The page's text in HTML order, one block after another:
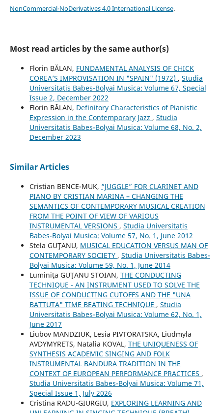
NonCommercial-NoDerivatives 4.0 International License.
Most read articles by the same author(s)
Florin BĂLAN, FUNDAMENTAL ANALYSIS OF CHICK
COREA’S IMPROVISATION IN "SPAIN" (1972) , Studia
Universitatis Babes-Bolyai Musica: Volume 67, Special
Issue 2, December 2022
Florin BĂLAN, Definitory Characteristics of Pianistic
Expression in the Contemporary Jazz , Studia
Universitatis Babes-Bolyai Musica: Volume 68, No. 2,
December 2023
Similar Articles
Cristian BENCE-MUK, “JUGGLE” FOR CLARINET AND
PIANO BY CRISTIAN MARINA – CHANGING THE
SEMANTICS OF CONTEMPORARY MUSICAL CREATION
FROM THE POINT OF VIEW OF VARIOUS
INSTRUMENTAL VERSIONS , Studia Universitatis
Babes-Bolyai Musica: Volume 57, No. 1, June 2012
Stela GUŢANU, MUSICAL EDUCATION VERSUS MAN OF
CONTEMPORARY SOCIETY , Studia Universitatis Babes-
Bolyai Musica: Volume 59, No. 1, June 2014
Luminiţa GUŢANU STOIAN, THE CONDUCTING
TECHNIQUE - AN INSTRUMENT USED TO SOLVE THE
ISSUE OF CONDUCTING CUTOFFS AND THE "UNA
BATTUTA" TIME BEATING TECHNIQUE , Studia
Universitatis Babes-Bolyai Musica: Volume 62, No. 1,
June 2017
Liubov MANDZIUK, Lesia PIVTORATSKA, Liudmyla
AVDYMYRETS, Natalia KOVAL, THE UNIQUENESS OF
SYNTHESIS ACADEMIC SINGING AND FOLK
INSTRUMENTAL BANDURA TRADITION IN THE
CONTEXT OF EUROPEAN PERFORMANCE PRACTICES ,
Studia Universitatis Babes-Bolyai Musica: Volume 71,
Special Issue 1, July 2026
Cristina RADU-GIURGIU, EXPLORING LEARNING AND